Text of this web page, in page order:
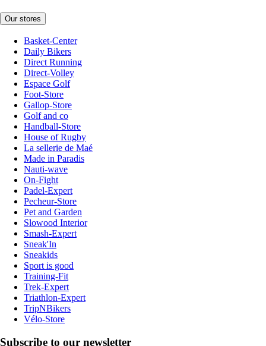
Our stores
Basket-Center
Daily Bikers
Direct Running
Direct-Volley
Espace Golf
Foot-Store
Gallop-Store
Golf and co
Handball-Store
House of Rugby
La sellerie de Maé
Made in Paradis
Nauti-wave
On-Fight
Padel-Expert
Pecheur-Store
Pet and Garden
Slowood Interior
Smash-Expert
Sneak'In
Sneakids
Sport is good
Training-Fit
Trek-Expert
Triathlon-Expert
TripNBikers
Vélo-Store
Subscribe to our newsletter